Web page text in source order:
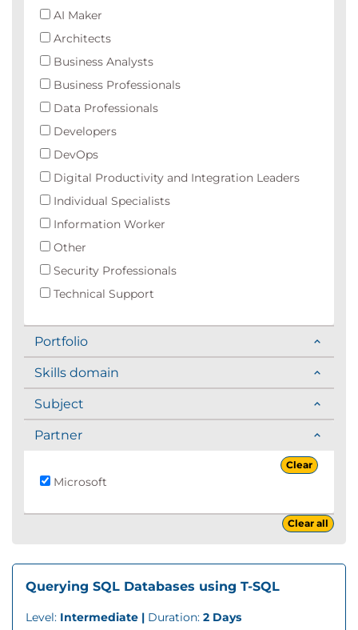
AI Maker
Architects
Business Analysts
Business Professionals
Data Professionals
Developers
DevOps
Digital Productivity and Integration Leaders
Individual Specialists
Information Worker
Other
Security Professionals
Technical Support
Portfolio
Skills domain
Subject
Partner
Clear
Microsoft
Clear all
Querying SQL Databases using T-SQL
Level: Intermediate | Duration: 2 Days